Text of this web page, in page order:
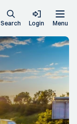
Search Login Menu